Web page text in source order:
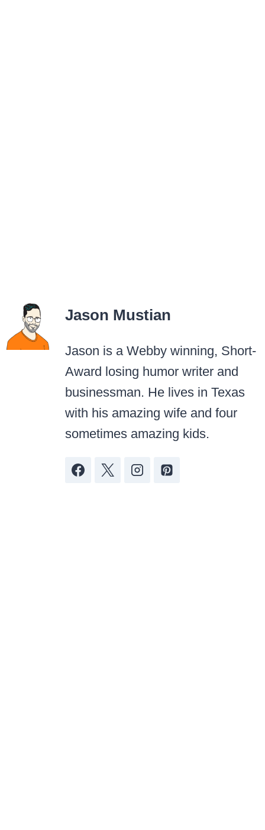
Jason Mustian
Jason is a Webby winning, Short-
Award losing humor writer and
businessman. He lives in Texas
with his amazing wife and four
sometimes amazing kids.